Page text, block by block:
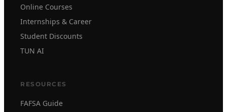
Online Courses
Internships & Career
Student Discounts
TUN AI
RESOURCES
FAFSA Guide